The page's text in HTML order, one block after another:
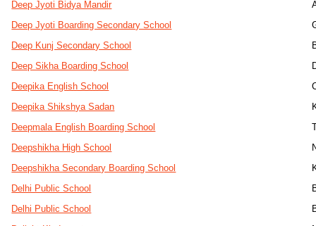
Deep Jyoti Bidya Mandir
Deep Jyoti Boarding Secondary School
Deep Kunj Secondary School
Deep Sikha Boarding School
Deepika English School
Deepika Shikshya Sadan
Deepmala English Boarding School
Deepshikha High School
Deepshikha Secondary Boarding School
Delhi Public School
Delhi Public School